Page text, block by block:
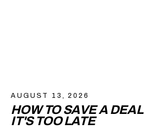
AUGUST 13, 2026
HOW TO SAVE A
IT'S TOO LATE